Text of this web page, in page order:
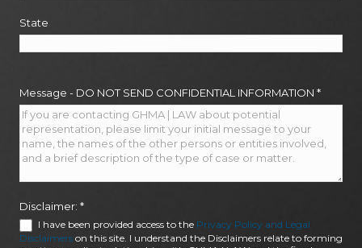
State
Message - DO NOT SEND CONFIDENTIAL INFORMATION *
Disclaimer: *
I have been provided access to the Privacy Policy and Legal
Disclaimers on this site. I understand the Disclaimers relate to forming